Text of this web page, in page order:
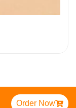
Order Now